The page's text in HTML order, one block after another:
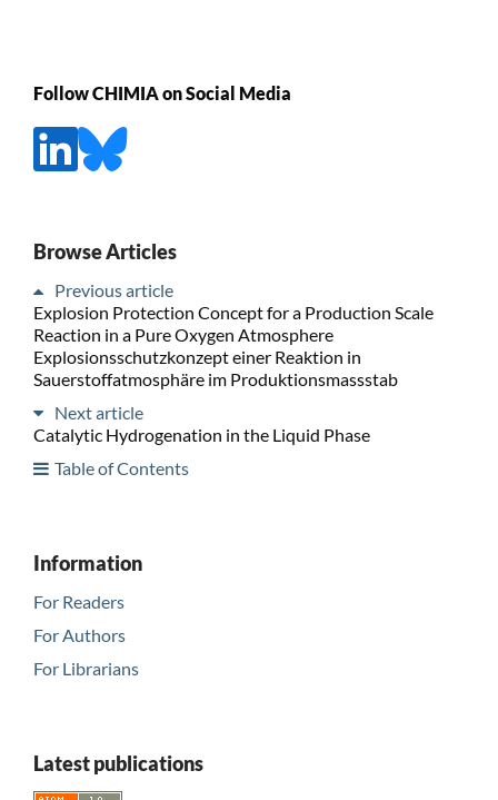
Follow CHIMIA on Social Media
Browse Articles
Previous article
Explosion Protection Concept for a Production Scale
Reaction in a Pure Oxygen Atmosphere
Explosionsschutzkonzept einer Reaktion in
Sauerstoffatmosphäre im Produktionsmassstab
Next article
Catalytic Hydrogenation in the Liquid Phase
Table of Contents
Information
For Readers
For Authors
For Librarians
Latest publications